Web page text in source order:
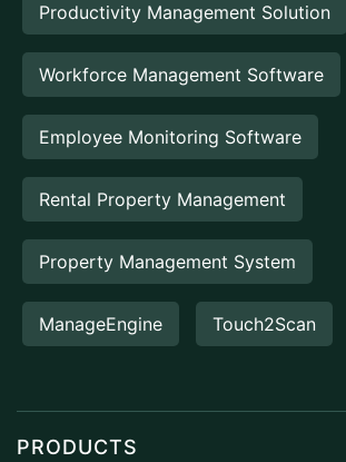
Productivity Management Solution
Workforce Management Software
Employee Monitoring Software
Rental Property Management
Property Management System
ManageEngine Touch2Scan
PRODUCTS